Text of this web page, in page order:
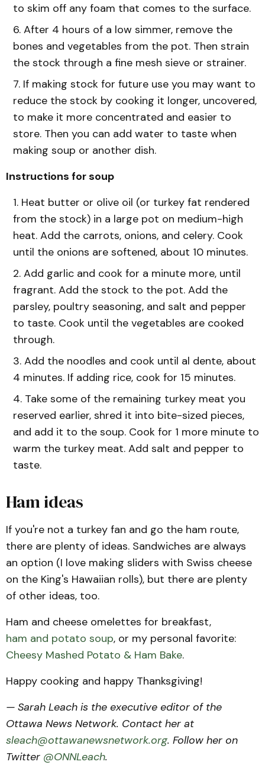
to skim off any foam that comes to the surface.
After 4 hours of a low simmer, remove the
bones and vegetables from the pot. Then strain
the stock through a fine mesh sieve or strainer.
If making stock for future use you may want to
reduce the stock by cooking it longer, uncovered,
to make it more concentrated and easier to
store. Then you can add water to taste when
making soup or another dish.
Instructions for soup
Heat butter or olive oil (or turkey fat rendered
from the stock) in a large pot on medium-high
heat. Add the carrots, onions, and celery. Cook
until the onions are softened, about 10 minutes.
Add garlic and cook for a minute more, until
fragrant. Add the stock to the pot. Add the
parsley, poultry seasoning, and salt and pepper
to taste. Cook until the vegetables are cooked
through.
Add the noodles and cook until al dente, about
4 minutes. If adding rice, cook for 15 minutes.
Take some of the remaining turkey meat you
reserved earlier, shred it into bite-sized pieces,
and add it to the soup. Cook for 1 more minute to
warm the turkey meat. Add salt and pepper to
taste.
Ham ideas
If you're not a turkey fan and go the ham route,
there are plenty of ideas. Sandwiches are always
an option (I love making sliders with Swiss cheese
on the King's Hawaiian rolls), but there are plenty
of other ideas, too.
Ham and cheese omelettes for breakfast,
ham and potato soup, or my personal favorite:
Cheesy Mashed Potato & Ham Bake.
Happy cooking and happy Thanksgiving!
— Sarah Leach is the executive editor of the
Ottawa News Network. Contact her at
sleach@ottawanewsnetwork.org. Follow her on
Twitter @ONNLeach.